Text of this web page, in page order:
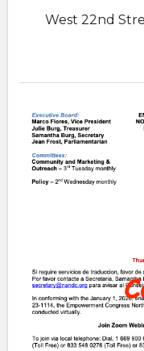
West 22nd